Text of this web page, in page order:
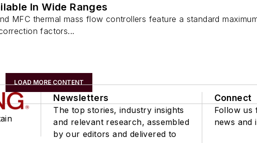
In Wide Ranges
MFC thermal mass flow controllers feature a standard
factors...
LOAD MORE CONTENT
Newsletters
The top stories, industry insights
and relevant research, assembled
by our editors and delivered to
Connect
Follow us
news and